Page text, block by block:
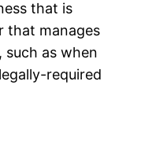
that is
that manages
as when
required